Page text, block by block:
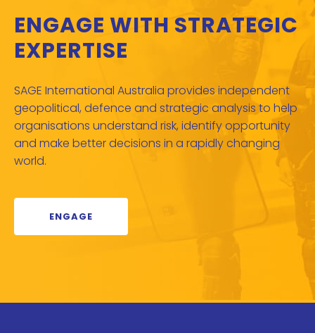
ENGAGE WITH STRATEGIC
EXPERTISE
SAGE International Australia provides independent
geopolitical, defence and strategic analysis to help
organisations understand risk, identify opportunity
and make better decisions in a rapidly changing
world.
ENGAGE